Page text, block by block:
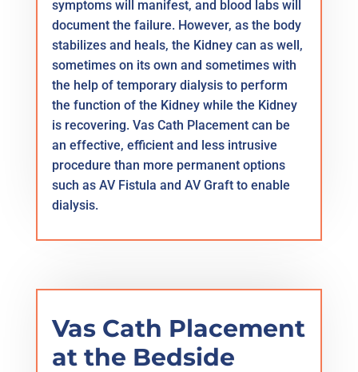
symptoms will manifest, and blood labs will
document the failure. However, as the body
stabilizes and heals, the Kidney can as well,
sometimes on its own and sometimes with
the help of temporary dialysis to perform
the function of the Kidney while the Kidney
is recovering. Vas Cath Placement can be
an effective, efficient and less intrusive
procedure than more permanent options
such as AV Fistula and AV Graft to enable
dialysis.
Vas Cath Placement
at the Bedside